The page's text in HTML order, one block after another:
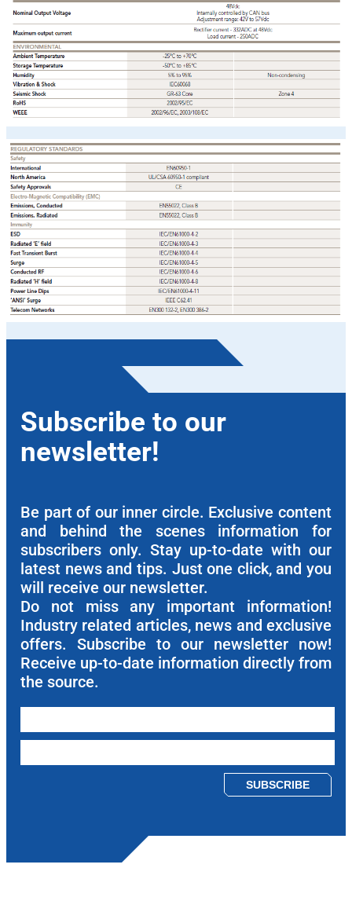
Subscribe to our
newsletter!
Be part of our inner circle. Exclusive content
and behind the scenes information for
subscribers only. Stay up-to-date with our
latest news and tips. Just one click, and you
will receive our newsletter.
Do not miss any important information!
Industry related articles, news and exclusive
offers. Subscribe to our newsletter now!
Receive up-to-date information directly from
the source.